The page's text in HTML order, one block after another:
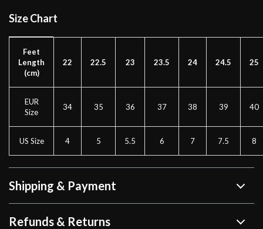
Size Chart
Feet
Length
(cm)
22 22.5 23 23.5 24 24.5 25
EUR
Size
34 35 36 37 38 39 40
US Size 4 5 5.5 6 7 7.5 8
Shipping & Payment
Refunds & Returns